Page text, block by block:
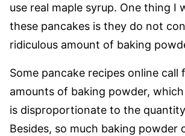
use real maple syrup. One thing I
these pancakes is they do not
ridiculous amount of baking
Some pancake recipes online call
amounts of baking powder,
is disproportionate to the
Besides, so much baking powder